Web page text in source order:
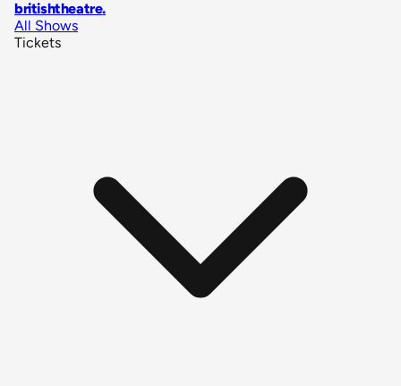
britishtheatre.
All Shows
Tickets